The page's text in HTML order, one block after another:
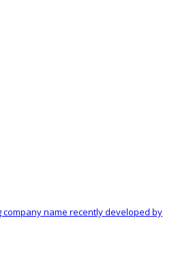
name recently developed by